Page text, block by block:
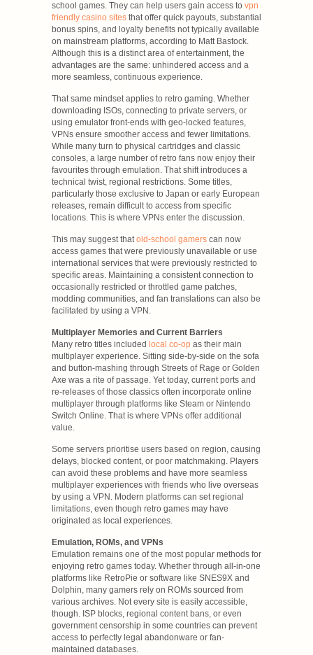
school games. They can help users gain access to vpn
friendly casino sites that offer quick payouts, substantial
bonus spins, and loyalty benefits not typically available
on mainstream platforms, according to Matt Bastock.
Although this is a distinct area of entertainment, the
advantages are the same: unhindered access and a
more seamless, continuous experience.
That same mindset applies to retro gaming. Whether
downloading ISOs, connecting to private servers, or
using emulator front-ends with geo-locked features,
VPNs ensure smoother access and fewer limitations.
While many turn to physical cartridges and classic
consoles, a large number of retro fans now enjoy their
favourites through emulation. That shift introduces a
technical twist, regional restrictions. Some titles,
particularly those exclusive to Japan or early European
releases, remain difficult to access from specific
locations. This is where VPNs enter the discussion.
This may suggest thatold-school gamers can now
access games that were previously unavailable or use
international services that were previously restricted to
specific areas. Maintaining a consistent connection to
occasionally restricted or throttled game patches,
modding communities, and fan translations can also be
facilitated by using a VPN.
Multiplayer Memories and Current Barriers
Many retro titles included local co-op as their main
multiplayer experience. Sitting side-by-side on the sofa
and button-mashing through Streets of Rage or Golden
Axe was a rite of passage. Yet today, current ports and
re-releases of those classics often incorporate online
multiplayer through platforms like Steam or Nintendo
Switch Online. That is where VPNs offer additional
value.
Some servers prioritise users based on region, causing
delays, blocked content, or poor matchmaking. Players
can avoid these problems and have more seamless
multiplayer experiences with friends who live overseas
by using a VPN. Modern platforms can set regional
limitations, even though retro games may have
originated as local experiences.
Emulation, ROMs, and VPNs
Emulation remains one of the most popular methods for
enjoying retro games today. Whether through all-in-one
platforms like RetroPie or software like SNES9X and
Dolphin, many gamers rely on ROMs sourced from
various archives. Not every site is easily accessible,
though. ISP blocks, regional content bans, or even
government censorship in some countries can prevent
access to perfectly legal abandonware or fan-
maintained databases.